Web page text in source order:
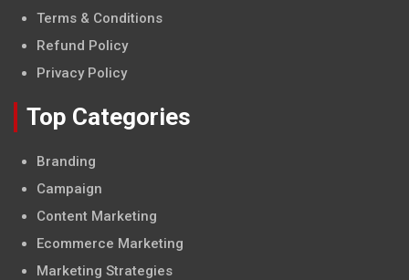
Terms & Conditions
Refund Policy
Privacy Policy
Top Categories
Branding
Campaign
Content Marketing
Ecommerce Marketing
Marketing Strategies